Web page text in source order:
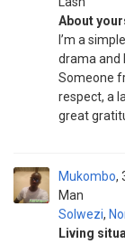
About
I’m a
drama and
Someone
respect, a
great
Mukombo
Man
Solwezi,
Living